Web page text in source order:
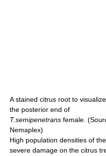
A stained citrus root to visualize
the posterior end of
T.semipenetrans female.
Nemaplex)
High population densities of
severe damage on the citrus